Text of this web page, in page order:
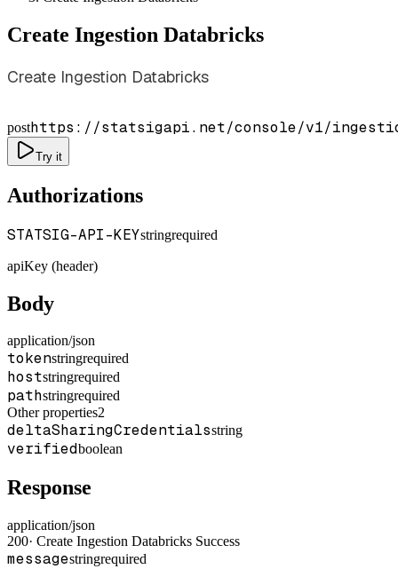
Create Ingestion Databricks
Create Ingestion Databricks
posthttps://statsigapi.net/console/v1/
Try it
Authorizations
STATSIG-API-KEYstringrequired
apiKey (header)
Body
application/json
tokenstringrequired
hoststringrequired
pathstringrequired
Other properties2
deltaSharingCredentialsstring
verifiedboolean
Response
application/json
200· Create Ingestion Databricks Success
messagestringrequired